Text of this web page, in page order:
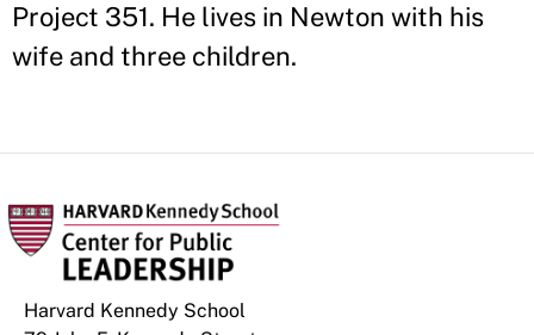
Project 351. He lives in Newton with his
wife and three children.
Harvard Kennedy School